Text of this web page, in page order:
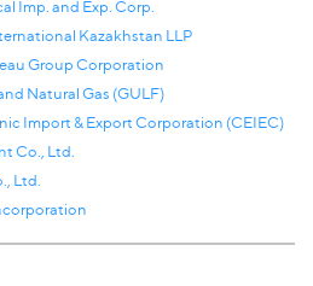
Imp. and Exp. Corp.
Kazakhstan LLP
Group Corporation
Natural Gas (GULF)
Import & Export Corporation (CEIEC)
Co., Ltd.
Ltd.